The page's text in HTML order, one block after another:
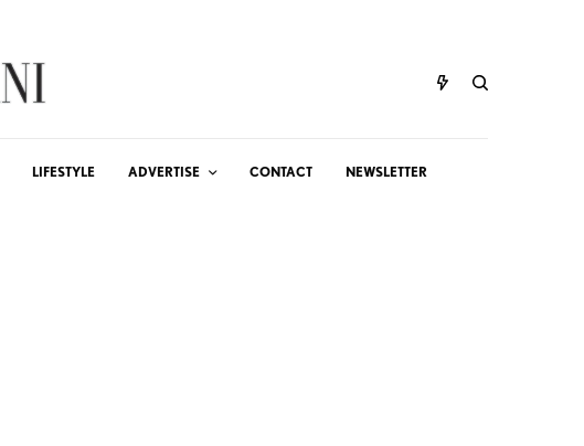
LIFESTYLE ADVERTISE CONTACT NEWSLETTER